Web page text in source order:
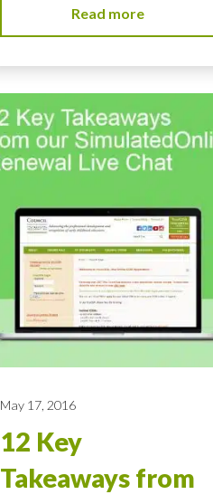
Read more
May 17, 2016
12 Key
Takeaways from